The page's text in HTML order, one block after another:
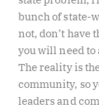
bunch of state-
not, don’t have
you will need to
The reality is
community, so
leaders and